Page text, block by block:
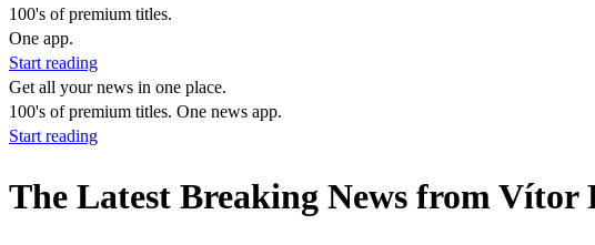
100's of premium titles.
One app.
Start reading
Get all your news in one place.
100's of premium titles. One news app.
Start reading
The Latest Breaking News from Vítor